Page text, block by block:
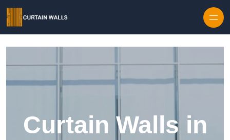
Curtain Walls in